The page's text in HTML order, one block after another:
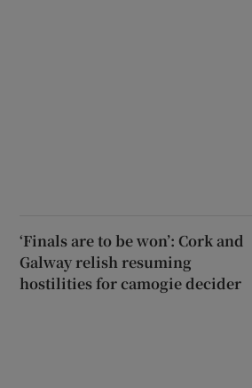
‘Finals are to be won’: Cork and
Galway relish resuming
hostilities for camogie decider